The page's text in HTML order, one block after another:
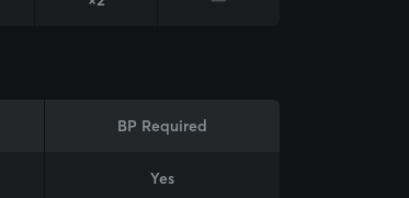
BP Required
Yes